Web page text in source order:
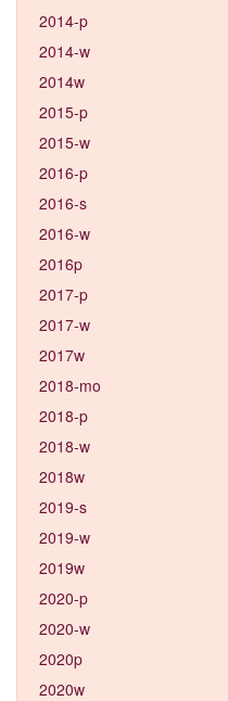
2014-p
2014-w
2014w
2015-p
2015-w
2016-p
2016-s
2016-w
2016p
2017-p
2017-w
2017w
2018-mo
2018-p
2018-w
2018w
2019-s
2019-w
2019w
2020-p
2020-w
2020p
2020w